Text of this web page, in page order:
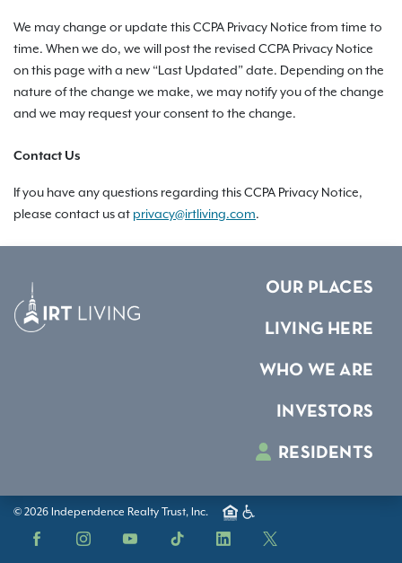
We may change or update this CCPA Privacy Notice from time to
time. When we do, we will post the revised CCPA Privacy Notice
on this page with a new “Last Updated” date. Depending on the
nature of the change we make, we may notify you of the change
and we may request your consent to the change.
Contact Us
If you have any questions regarding this CCPA Privacy Notice,
please contact us at privacy@irtliving.com.
OUR PLACES
LIVING HERE
WHO WE ARE
INVESTORS
RESIDENTS
© 2026 Independence Realty Trust, Inc.
Facebook InstagramYouTube TikTok LinkedIn X